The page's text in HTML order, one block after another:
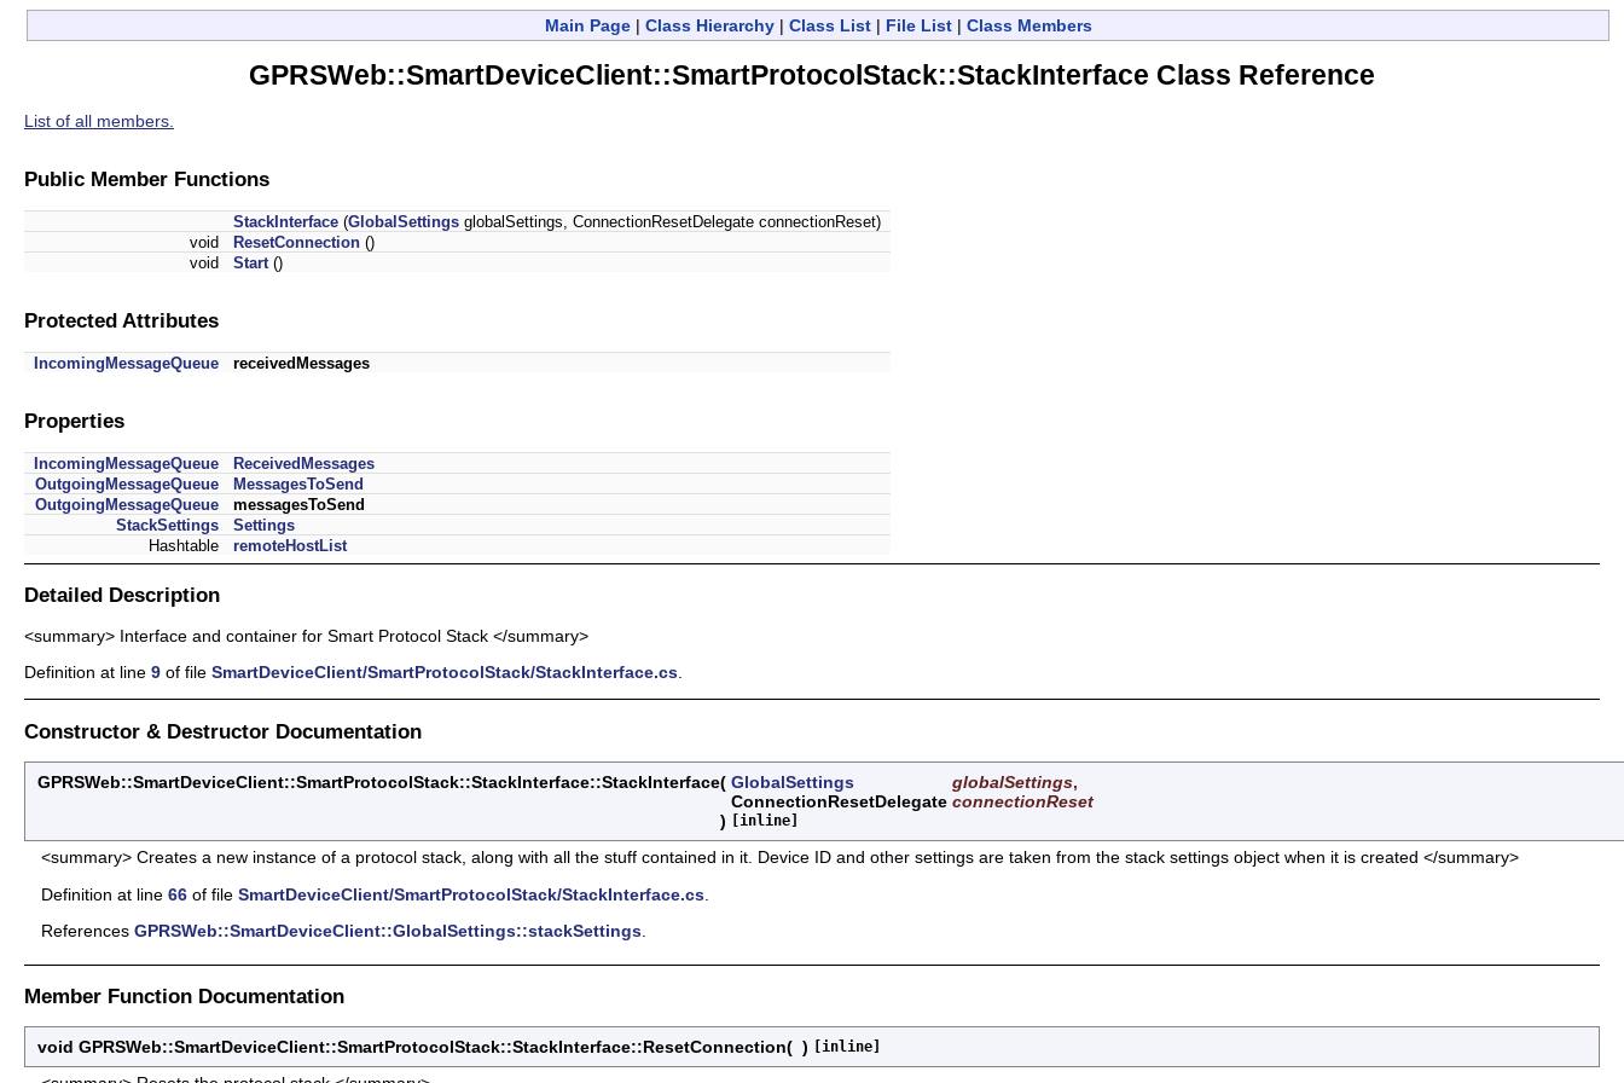
Main Page| Class Hierarchy| Class List| File List| Class Members
GPRSWeb::SmartDeviceClient::SmartProtocolStack::StackInterface Class Reference
List of all members.
Public Member Functions
StackInterface (GlobalSettings globalSettings, ConnectionResetDelegate connectionReset)
void
ResetConnection ()
void
Start ()
Protected Attributes
IncomingMessageQueue receivedMessages
Properties
IncomingMessageQueue
ReceivedMessages
OutgoingMessageQueue
MessagesToSend
OutgoingMessageQueue
messagesToSend
StackSettings
Settings
Hashtable
remoteHostList
Detailed Description
<summary> Interface and container for Smart Protocol Stack </summary>
Definition at line 9 of file SmartDeviceClient/SmartProtocolStack/StackInterface.cs
Constructor & Destructor Documentation
GPRSWeb::SmartDeviceClient::SmartProtocolStack::StackInterface::StackInterface( GlobalSettings globalSettings,
ConnectionResetDelegate connectionReset
)
[inline]
<summary> Creates a new instance of a protocol stack, along with all the stuff contained in it. Device ID and other settings are taken from the stack settings object when it is created </summary>
Definition at line 66 of file SmartDeviceClient/SmartProtocolStack/StackInterface.cs
References GPRSWeb::SmartDeviceClient::GlobalSettings::stackSettings
Member Function Documentation
void GPRSWeb::SmartDeviceClient::SmartProtocolStack::StackInterface::ResetConnection( ) [inline]